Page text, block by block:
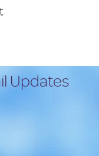
Updates